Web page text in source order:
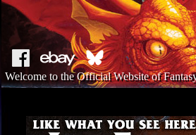
Welcome to the Official Website of